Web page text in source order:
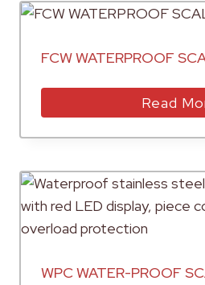
FCW WATERPROOF
Read
WPC WATER-PROOF